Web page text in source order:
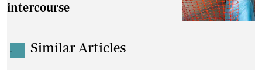
intercourse
. Similar Articles